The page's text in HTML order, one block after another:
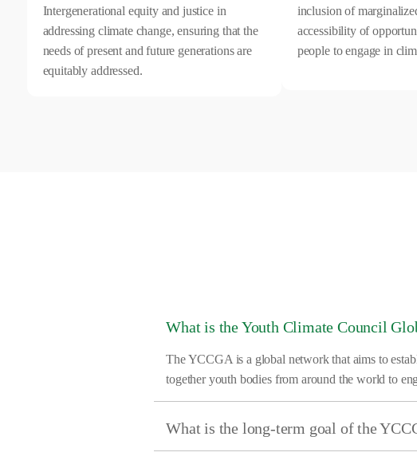
Intergenerational equity and justice in
addressing climate change, ensuring that the
needs of present and future generations are
equitably addressed.
inclusion of
accessibility of
people to engage in
What is the Youth Climate Council
The YCCGA is a global network that aims to
together youth bodies from around the world to
What is the long-term goal of the